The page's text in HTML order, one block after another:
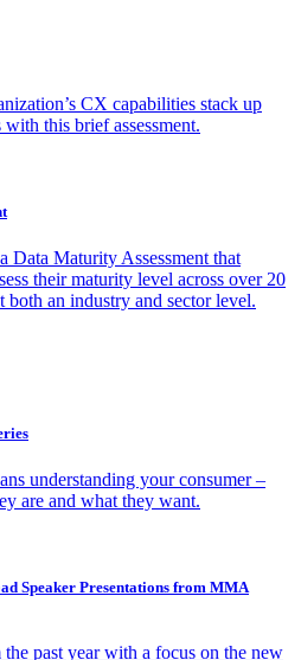
CX capabilities stack up
this brief assessment.
Data Maturity Assessment that
their maturity level across over 20
both an industry and sector level.
understanding your consumer –
are and what they want.
Speaker Presentations from MMA
past year with a focus on the new